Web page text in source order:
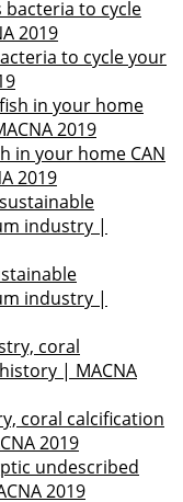
to cycle your
in your home CAN
2019
industry |
coral calcification
2019